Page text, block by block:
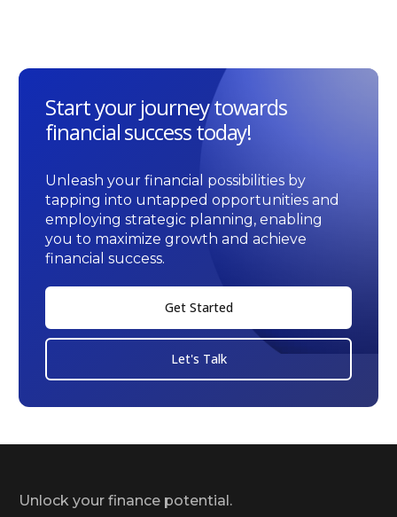
Start your journey towards
financial success today!
Unleash your financial possibilities by
tapping into untapped opportunities and
employing strategic planning, enabling
you to maximize growth and achieve
financial success.
Get Started
Let's Talk
Unlock your finance potential.